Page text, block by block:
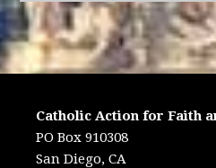
Catholic Action for Faith
PO Box 910308
San Diego, CA